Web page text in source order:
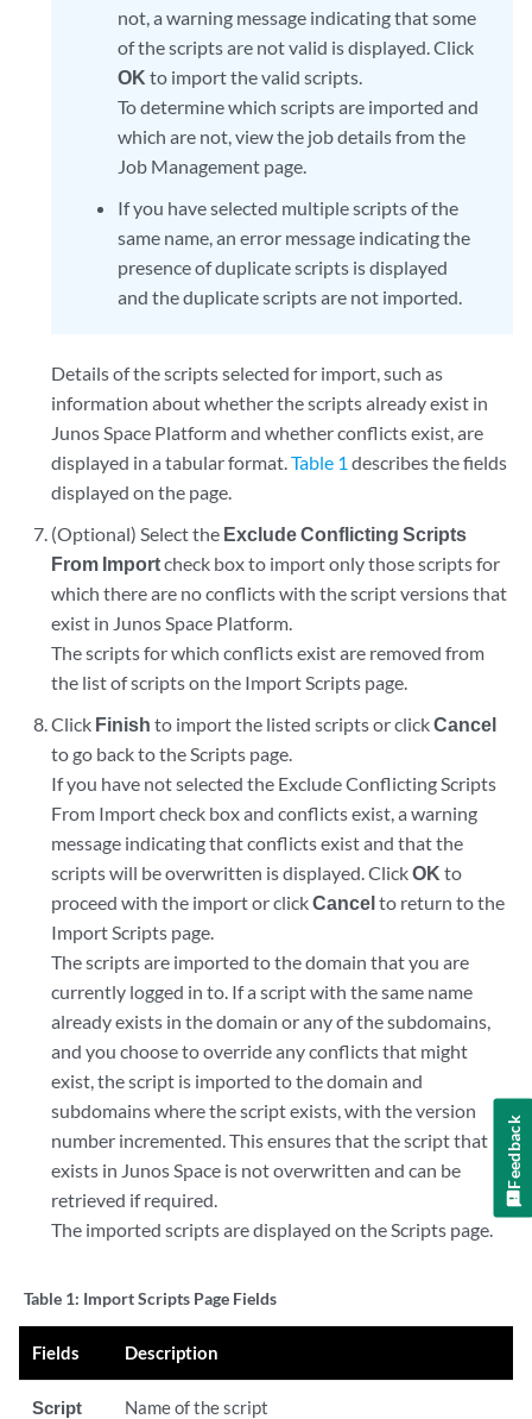
not, a warning message indicating that some
of the scripts are not valid is displayed. Click
OK to import the valid scripts.
To determine which scripts are imported and
which are not, view the job details from the
Job Management page.
If you have selected multiple scripts of the
same name, an error message indicating the
presence of duplicate scripts is displayed
and the duplicate scripts are not imported.
Details of the scripts selected for import, such as
information about whether the scripts already exist in
Junos Space Platform and whether conflicts exist, are
displayed in a tabular format.Table 1 describes the fields
displayed on the page.
(Optional) Select the Exclude Conflicting Scripts
From Importcheck box to import only those scripts for
which there are no conflicts with the script versions that
exist in Junos Space Platform.
The scripts for which conflicts exist are removed from
the list of scripts on the Import Scripts page.
Click Finish to import the listed scripts or clickCancel
to go back to the Scripts page.
If you have not selected the Exclude Conflicting Scripts
From Import check box and conflicts exist, a warning
message indicating that conflicts exist and that the
scripts will be overwritten is displayed. ClickOK to
proceed with the import or clickCancelto return to the
Import Scripts page.
The scripts are imported to the domain that you are
currently logged in to. If a script with the same name
already exists in the domain or any of the subdomains,
and you choose to override any conflicts that might
exist, the script is imported to the domain and
subdomains where the script exists, with the version
number incremented. This ensures that the script that
exists in Junos Space is not overwritten and can be
retrieved if required.
The imported scripts are displayed on the Scripts page.
Table 1: Import Scripts Page Fields
Fields Description
Script Name of the script
Feedback